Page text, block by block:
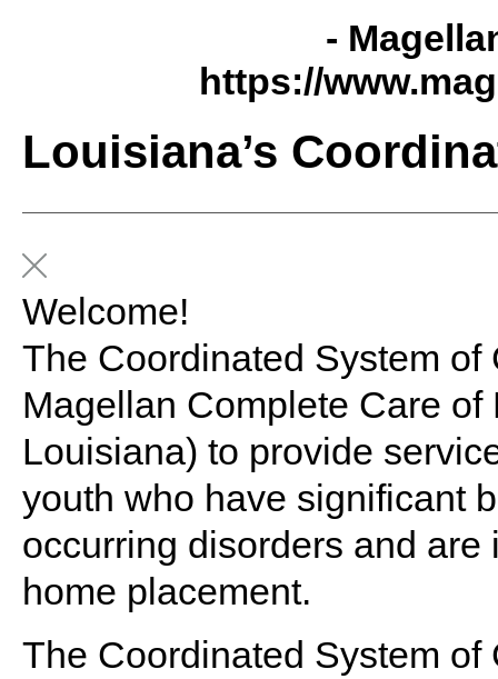
-
https://
Louisiana’s
Welcome!
The Coordinated System
Magellan Complete Care
Louisiana) to provide
youth who have significant
occurring disorders and
home placement.
The Coordinated System